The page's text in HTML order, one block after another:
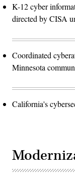
K-12 cyber
directed by CISA
Coordinated
Minnesota
California's